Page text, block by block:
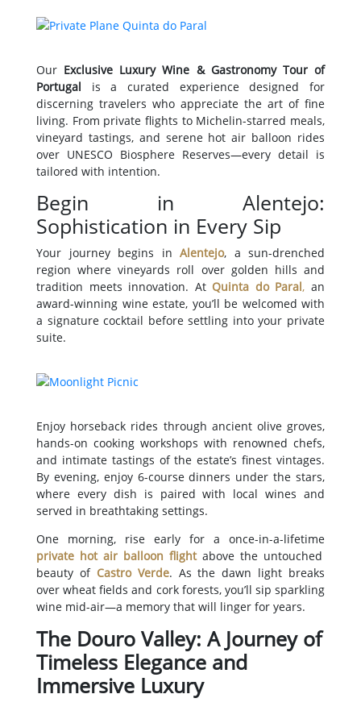
Our Exclusive Luxury Wine & Gastronomy Tour of
Portugal is a curated experience designed for
discerning travelers who appreciate the art of fine
living. From private flights to Michelin-starred meals,
vineyard tastings, and serene hot air balloon rides
over UNESCO Biosphere Reserves—every detail is
tailored with intention.
Begin in Alentejo:
Sophistication in Every Sip
Your journey begins in Alentejo, a sun-drenched
region where vineyards roll over golden hills and
tradition meets innovation. At Quinta do Paral, an
award-winning wine estate, you’ll be welcomed with
a signature cocktail before settling into your private
suite.
Enjoy horseback rides through ancient olive groves,
hands-on cooking workshops with renowned chefs,
and intimate tastings of the estate’s finest vintages.
By evening, enjoy 6-course dinners under the stars,
where every dish is paired with local wines and
served in breathtaking settings.
One morning, rise early for a once-in-a-lifetime
private hot air balloon flight above the untouched
beauty ofCastro Verde. As the dawn light breaks
over wheat fields and cork forests, you’ll sip sparkling
wine mid-air—a memory that will linger for years.
The Douro Valley: A Journey of
Timeless Elegance and
Immersive Luxury